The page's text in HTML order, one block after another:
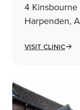
4 Kinsbourne
Harpenden,
Visit Clinic